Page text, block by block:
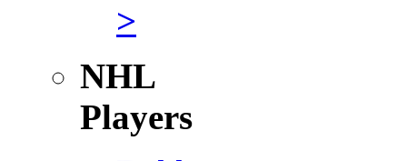
>
NHL
Players